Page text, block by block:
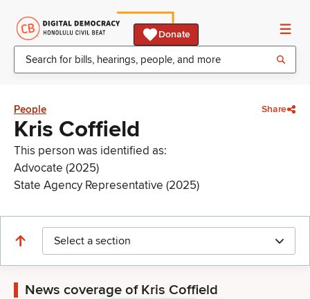
Donate
People Share
Kris Coffield
This person was identified as:
Advocate (2025)
State Agency Representative (2025)
Select a section
News coverage of Kris Coffield